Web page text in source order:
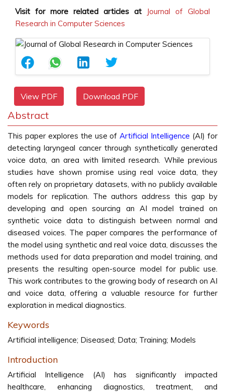
Visit for more related articles at
Journal of Global
Research in Computer Sciences
View PDF Download PDF
Abstract
This paper explores the use ofArtificial Intelligence (AI) for
detecting laryngeal cancer through synthetically generated
voice data, an area with limited research. While previous
studies have shown promise using real voice data, they
often rely on proprietary datasets, with no publicly available
models for replication. The authors address this gap by
developing and open sourcing an AI model trained on
synthetic voice data to distinguish between normal and
diseased voices. The paper compares the performance of
the model using synthetic and real voice data, discusses the
methods used for data preparation and model training, and
presents the resulting open-source model for public use.
This work contributes to the growing body of research on AI
and voice data, offering a valuable resource for further
exploration in medical diagnostics.
Keywords
Artificial intelligence; Diseased; Data; Training; Models
Introduction
Artificial Intelligence (AI) has significantly impacted
healthcare, enhancing diagnostics, treatment, and